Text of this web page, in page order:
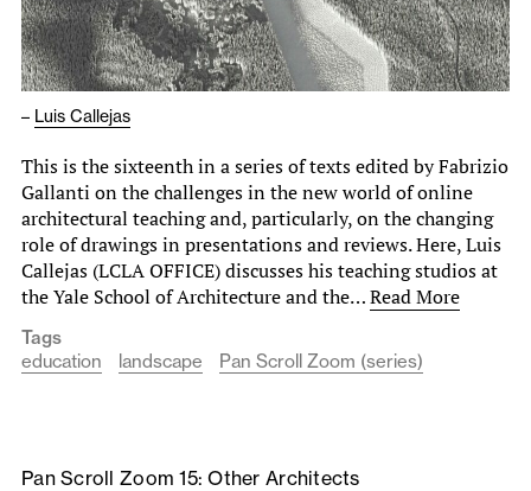
– Luis Callejas
This is the sixteenth in a series of texts edited by Fabrizio
Gallanti on the challenges in the new world of online
architectural teaching and, particularly, on the changing
role of drawings in presentations and reviews. Here, Luis
Callejas (LCLA OFFICE) discusses his teaching studios at
the Yale School of Architecture and the…Read More
Tags
education
landscape Pan Scroll Zoom (series)
Pan Scroll Zoom 15: Other Architects